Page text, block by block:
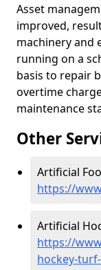
Asset
improved,
machinery and
running on a
basis to repair
overtime
maintenance
Other
Artificial
https://
Artificial
https://
hockey-